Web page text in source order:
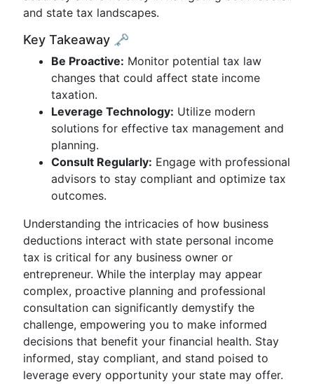
and state tax landscapes.
Key Takeaway 🗝️
Be Proactive: Monitor potential tax law
changes that could affect state income
taxation.
Leverage Technology: Utilize modern
solutions for effective tax management and
planning.
Consult Regularly: Engage with professional
advisors to stay compliant and optimize tax
outcomes.
Understanding the intricacies of how business
deductions interact with state personal income
tax is critical for any business owner or
entrepreneur. While the interplay may appear
complex, proactive planning and professional
consultation can significantly demystify the
challenge, empowering you to make informed
decisions that benefit your financial health. Stay
informed, stay compliant, and stand poised to
leverage every opportunity your state may offer.